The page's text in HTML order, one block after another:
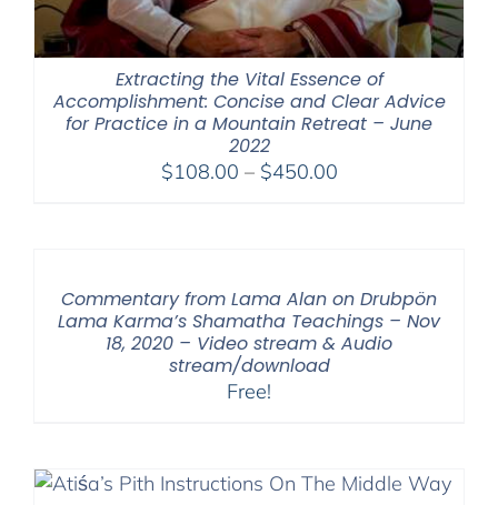
Extracting the Vital Essence of
Accomplishment: Concise and Clear Advice
for Practice in a Mountain Retreat – June
2022
$108.00 – $450.00Price
Commentary from Lama Alan on Drubpön
Lama Karma’s Shamatha Teachings – Nov
18, 2020 – Video stream & Audio
stream/download
Free!